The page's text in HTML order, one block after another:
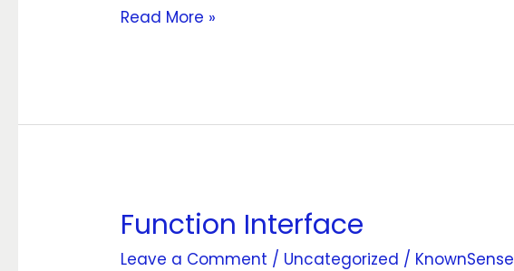
Read More »
Function Interface
Leave a Comment / Uncategorized / KnownSense
Function Interface